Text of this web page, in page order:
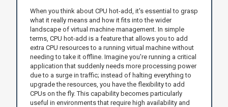
When you think about CPU hot-add, it's essential to grasp
what it really means and how it fits into the wider
landscape of virtual machine management. In simple
terms, CPU hot-add is a feature that allows you to add
extra CPU resources to a running virtual machine without
needing to take it offline. Imagine you're running a critical
application that suddenly needs more processing power
due to a surge in traffic; instead of halting everything to
upgrade the resources, you have the flexibility to add
CPUs on the fly. This capability becomes particularly
useful in environments that require high availability and